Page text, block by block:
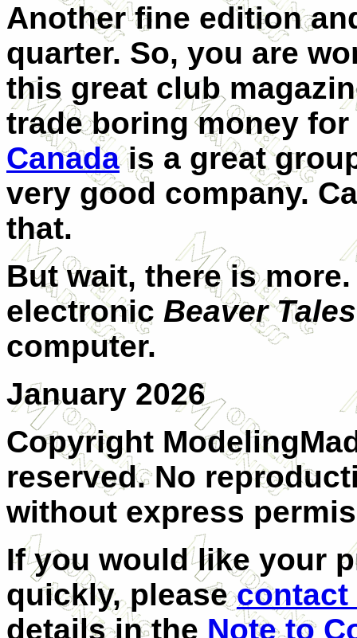
Another fine edition
quarter. So, you are
this great club
trade boring money
Canadais a great
very good company.
that.
But wait, there is
electronic Beaver Tales
computer.
January 2026
Copyright
reserved. No
without express
If you would like your
quickly, pleasecontact
details in the Note to